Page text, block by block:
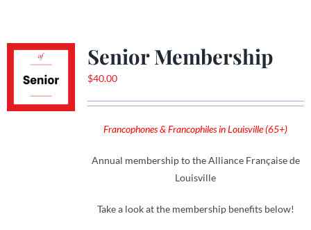
Senior Membership
$40.00
Francophones & Francophiles in Louisville (65+)
Annual membership to the Alliance Française de
Louisville
Take a look at the membership benefits below!